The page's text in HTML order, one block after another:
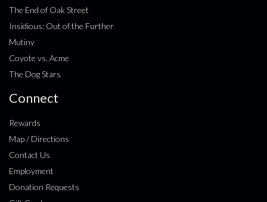
The End of Oak Street
Insidious: Out of the Further
Mutiny
Coyote vs. Acme
The Dog Stars
Connect
Rewards
Map / Directions
Contact Us
Employment
Donation Requests